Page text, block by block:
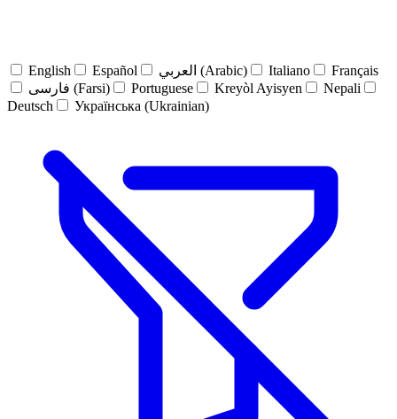
English Español العربي (Arabic) Italiano
Français
فارسی (Farsi)
Portuguese Kreyòl Ayisyen
Nepali
Deutsch
Українська (Ukrainian)